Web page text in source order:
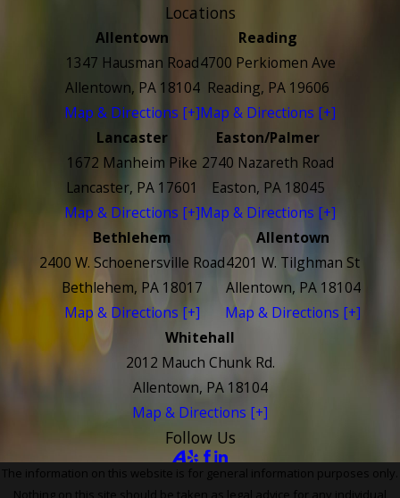
Locations
Allentown
1347 Hausman Road
Allentown, PA 18104
Map & Directions [+]
Reading
4700 Perkiomen Ave
Reading, PA 19606
Map & Directions [+]
Lancaster
1672 Manheim Pike
Lancaster, PA 17601
Map & Directions [+]
Easton/Palmer
2740 Nazareth Road
Easton, PA 18045
Map & Directions [+]
Bethlehem
2400 W. Schoenersville Road
Bethlehem, PA 18017
Map & Directions [+]
Allentown
4201 W. Tilghman St
Allentown, PA 18104
Map & Directions [+]
Whitehall
2012 Mauch Chunk Rd.
Allentown, PA 18104
Map & Directions [+]
Follow Us
The information on this website is for general information purposes only.
Nothing on this site should be taken as legal advice for any individual